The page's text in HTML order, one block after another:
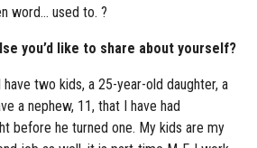
word… used to. ?
you’d like to share about yourself?
two kids, a 25-year-old daughter, a
a nephew, 11, that I have had
before he turned one. My kids are my